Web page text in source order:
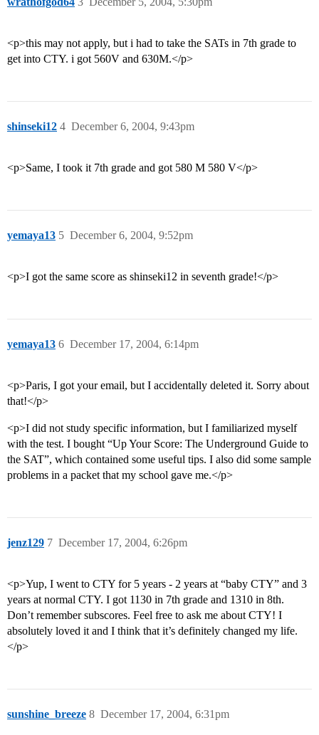
<p>this may not apply, but i had to take the SATs in 7th grade to
get into CTY. i got 560V and 630M.</p>
shinseki12 December 6, 2004, 9:43pm
4
<p>Same, I took it 7th grade and got 580 M 580 V</p>
yemaya13 December 6, 2004, 9:52pm
5
<p>I got the same score as shinseki12 in seventh grade!</p>
yemaya13 December 17, 2004, 6:14pm
6
<p>Paris, I got your email, but I accidentally deleted it. Sorry about
that!</p>
<p>I did not study specific information, but I familiarized myself
with the test. I bought “Up Your Score: The Underground Guide to
the SAT”, which contained some useful tips. I also did some sample
problems in a packet that my school gave me.</p>
jenz129 December 17, 2004, 6:26pm
7
<p>Yup, I went to CTY for 5 years - 2 years at “baby CTY” and 3
years at normal CTY. I got 1130 in 7th grade and 1310 in 8th.
Don’t remember subscores. Feel free to ask me about CTY! I
absolutely loved it and I think that it’s definitely changed my life.
</p>
sunshine_breeze December 17, 2004, 6:31pm
8